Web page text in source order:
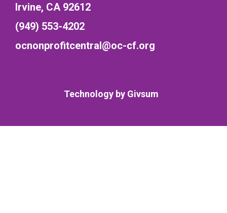
Irvine, CA 92612
(949) 553-4202
ocnonprofitcentral@oc-cf.org
Technology by Givsum